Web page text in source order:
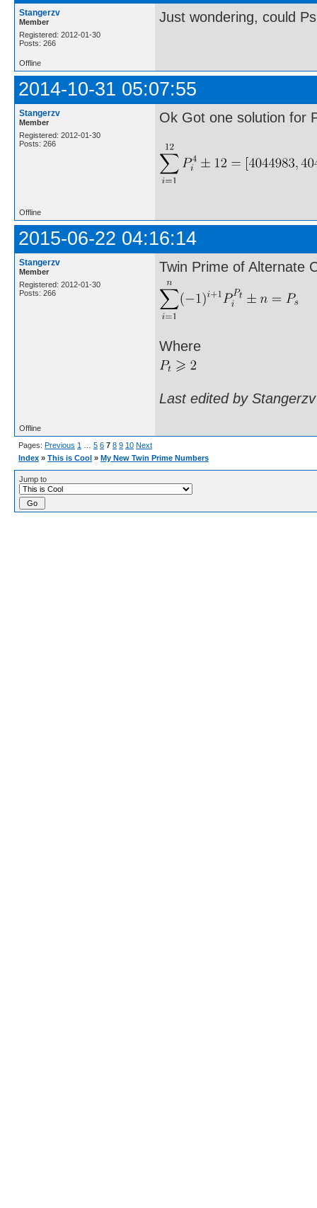
Stangerzv
Member
Registered: 2012-01-30
Posts: 266
Just wondering, could
Offline
2014-10-31 05:07:55
Stangerzv
Member
Registered: 2012-01-30
Posts: 266
Ok Got one solution for
Offline
2015-06-22 04:16:14
Stangerzv
Member
Registered: 2012-01-30
Posts: 266
Twin Prime of Alternate
Where
Last edited by
Offline
Pages: Previous 1 5 6 7 8 9 10 Next
Index » This is Cool » My New Twin Prime Numbers
Jump to